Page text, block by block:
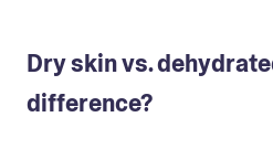
Dry skin vs.
difference?